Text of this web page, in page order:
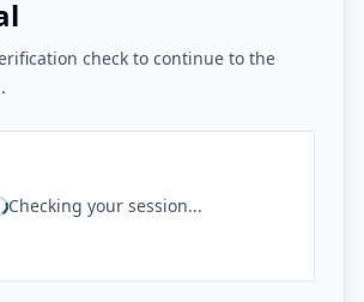
check to continue to the
Checking your session...